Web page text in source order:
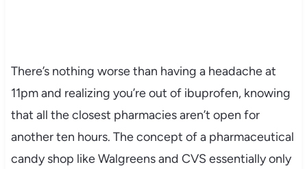
There’s nothing worse than having a headache at
11pm and realizing you’re out of ibuprofen, knowing
that all the closest pharmacies aren’t open for
another ten hours. The concept of a pharmaceutical
candy shop like Walgreens and CVS essentially only